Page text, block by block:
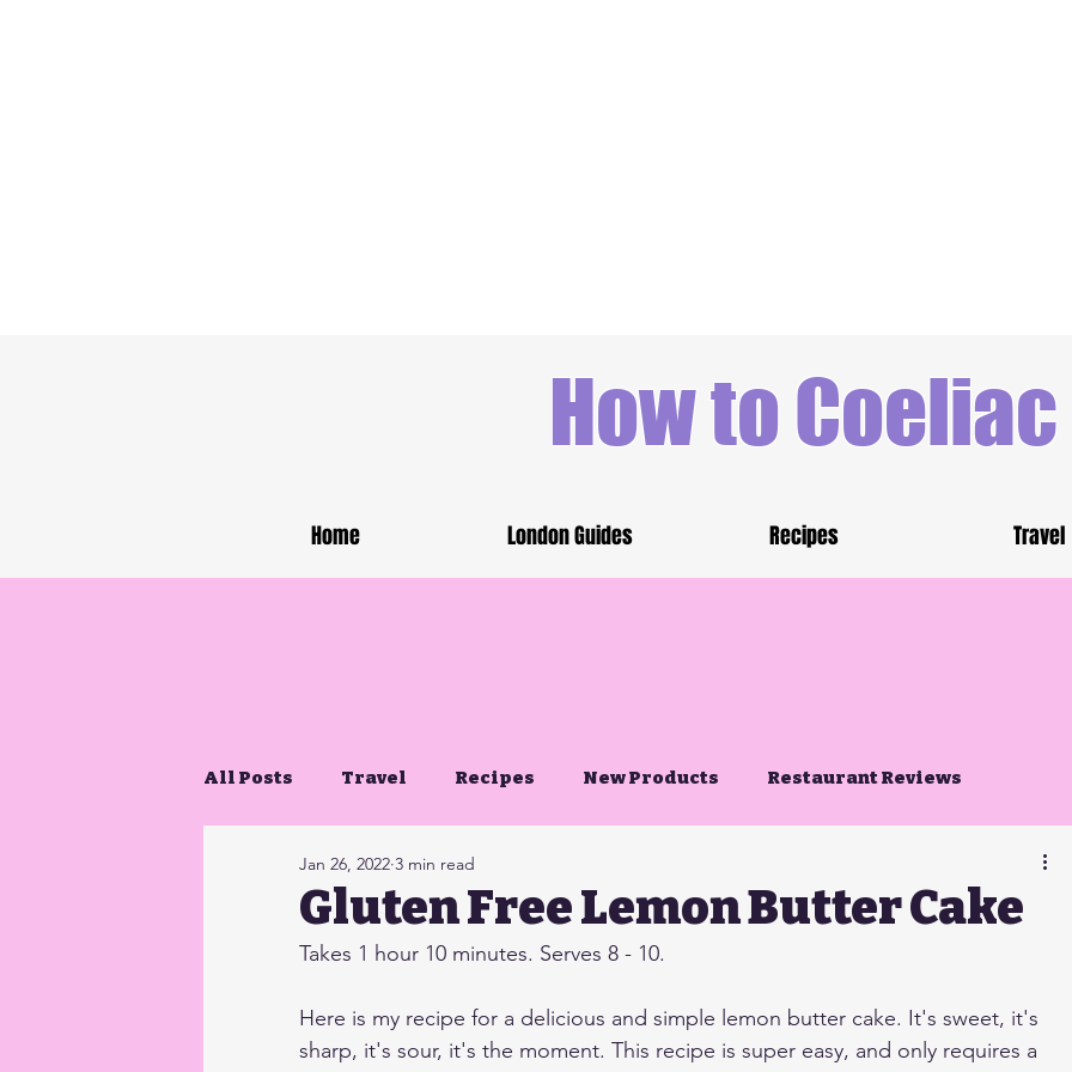
How to Coeliac
Home London Guides Recipes Travel
All Posts Travel Recipes New Products Restaurant Reviews
Gluten Free Life
Gluten Free Lemon Butter Cake
Jan 26, 2022 3 min read
Takes 1 hour 10 minutes. Serves 8 - 10.
Here is my recipe for a delicious and simple lemon butter cake. It's sweet, it's
sharp, it's sour, it's the moment. This recipe is super easy, and only requires a